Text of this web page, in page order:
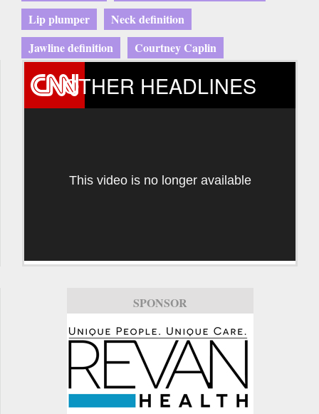
Lip plumper
Neck definition
Jawline definition
Courtney Caplin
OTHER HEADLINES
This video is no longer available
SPONSOR